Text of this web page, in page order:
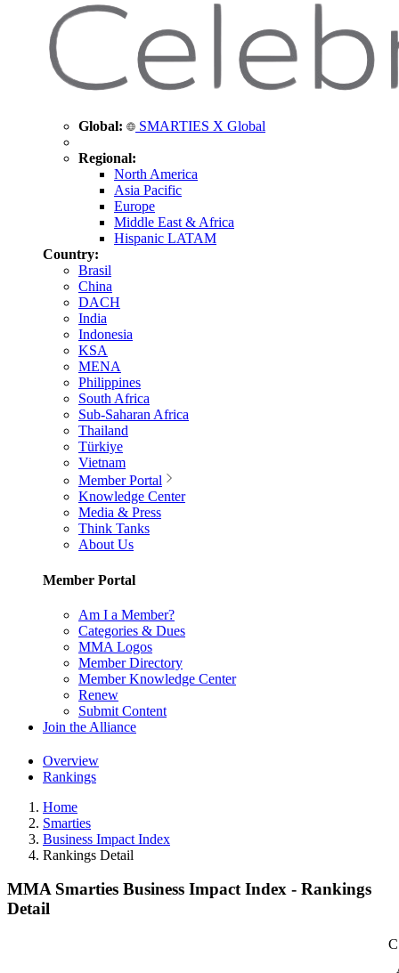
Global: SMARTIES X Global
Regional:
North America
Asia Pacific
Europe
Middle East & Africa
Hispanic LATAM
Country:
Brasil
China
DACH
India
Indonesia
KSA
MENA
Philippines
South Africa
Sub-Saharan Africa
Thailand
Türkiye
Vietnam
Member Portal
Knowledge Center
Media & Press
Think Tanks
About Us
Member Portal
Am I a Member?
Categories & Dues
MMA Logos
Member Directory
Member Knowledge Center
Renew
Submit Content
Join the Alliance
Overview
Rankings
Home
Smarties
Business Impact Index
Rankings Detail
MMA Smarties Business Impact Index - Rankings
Detail